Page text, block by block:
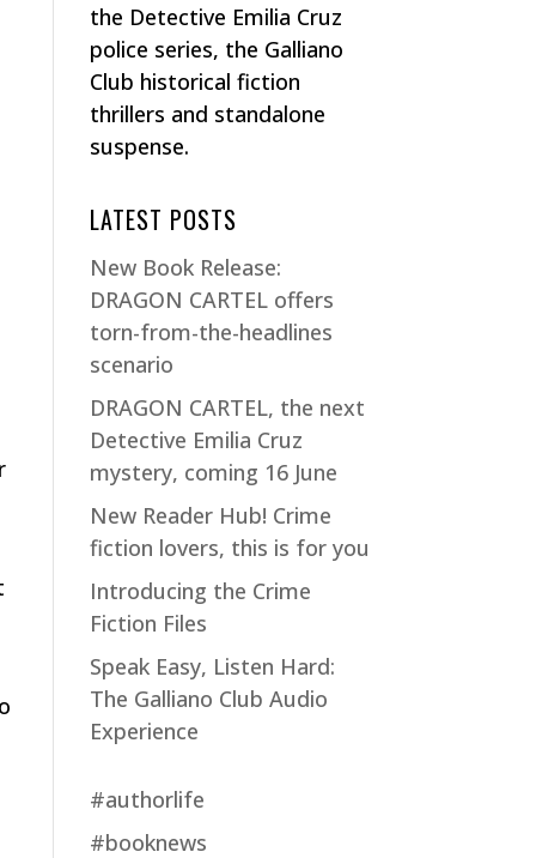
the Detective Emilia Cruz
police series, the Galliano
Club historical fiction
thrillers and standalone
suspense.
LATEST POSTS
New Book Release:
DRAGON CARTEL offers
torn-from-the-headlines
scenario
DRAGON CARTEL, the next
Detective Emilia Cruz
mystery, coming 16 June
New Reader Hub! Crime
fiction lovers, this is for you
Introducing the Crime
Fiction Files
Speak Easy, Listen Hard:
The Galliano Club Audio
Experience
#authorlife
#booknews